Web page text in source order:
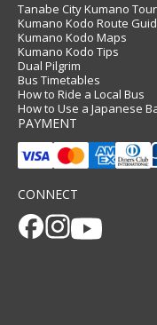
Tanabe City Kumano
Kumano Kodo Route
Kumano Kodo Maps
Kumano Kodo Tips
Dual Pilgrim
Bus Timetables
How to Ride a Local Bus
How to Use a Japanese
PAYMENT
CONNECT